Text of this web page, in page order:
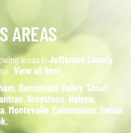
AREAS
areas inJefferson County
View all here.
, Dunnavant Valley, Shoal
, Greystone, Helena,
, Montevallo, Columbiana, Indian